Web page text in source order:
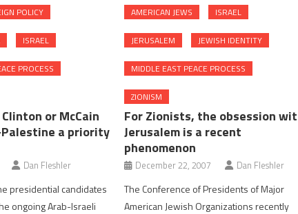
POLICY
ISRAEL
PROCESS
or McCain
a priority
Dan Fleshler
presidential candidates
ongoing Arab-Israeli
AMERICAN JEWS ISRAEL
JERUSALEM JEWISH IDENTITY
MIDDLE EAST PEACE PROCESS
ZIONISM
For Zionists, the obsession
Jerusalem is a recent
phenomenon
December 22, 2007 Dan Fleshler
The Conference of Presidents of Major
American Jewish Organizations recently